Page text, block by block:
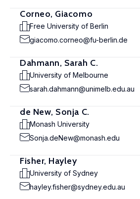
Corneo, Giacomo
Free University of Berlin
giacomo.corneo@fu-berlin.de
Dahmann, Sarah C.
University of Melbourne
sarah.dahmann@unimelb.edu.au
de New, Sonja C.
Monash University
Sonja.deNew@monash.edu
Fisher, Hayley
University of Sydney
hayley.fisher@sydney.edu.au